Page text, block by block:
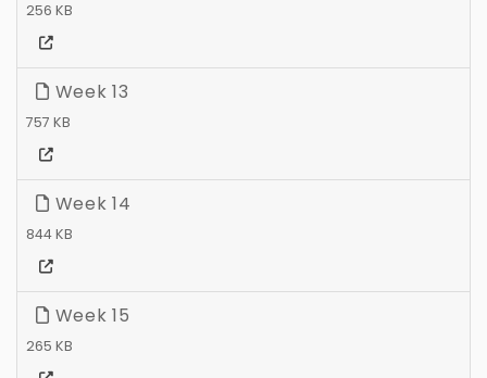
256 KB
Week 13
757 KB
Week 14
844 KB
Week 15
265 KB